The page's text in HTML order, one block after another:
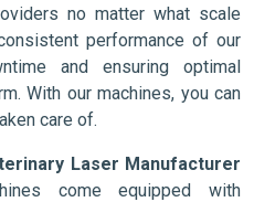
no matter what scale
performance of our
and ensuring optimal
With our machines, you can
care of.
Laser Manufacturer
come equipped with